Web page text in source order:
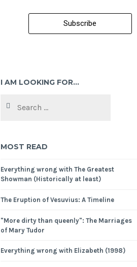
Subscribe
I AM LOOKING FOR…
MOST READ
Everything wrong with The Greatest
Showman (Historically at least)
The Eruption of Vesuvius: A Timeline
"More dirty than queenly": The Marriages
of Mary Tudor
Everything wrong with Elizabeth (1998)